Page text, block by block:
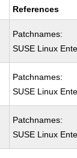
References
Patchnames:
SUSE Linux
Patchnames:
SUSE Linux
Patchnames:
SUSE Linux